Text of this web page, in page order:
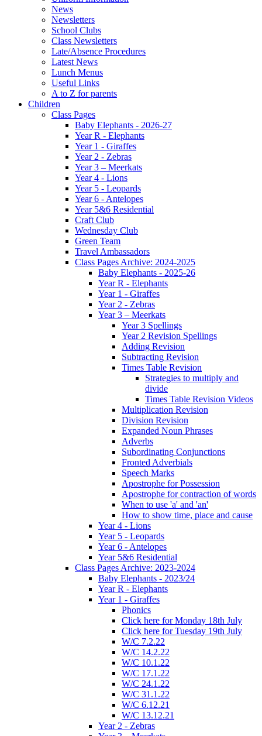
News
Newsletters
School Clubs
Class Newsletters
Late/Absence Procedures
Latest News
Lunch Menus
Useful Links
A to Z for parents
Children
Class Pages
Baby Elephants - 2026-27
Year R - Elephants
Year 1 - Giraffes
Year 2 - Zebras
Year 3 – Meerkats
Year 4 - Lions
Year 5 - Leopards
Year 6 - Antelopes
Year 5&6 Residential
Craft Club
Wednesday Club
Green Team
Travel Ambassadors
Class Pages Archive: 2024-2025
Baby Elephants - 2025-26
Year R - Elephants
Year 1 - Giraffes
Year 2 - Zebras
Year 3 – Meerkats
Year 3 Spellings
Year 2 Revision Spellings
Adding Revision
Subtracting Revision
Times Table Revision
Strategies to multiply and
divide
Times Table Revision Videos
Multiplication Revision
Division Revision
Expanded Noun Phrases
Adverbs
Subordinating Conjunctions
Fronted Adverbials
Speech Marks
Apostrophe for Possession
Apostrophe for contraction of words
When to use 'a' and 'an'
How to show time, place and cause
Year 4 - Lions
Year 5 - Leopards
Year 6 - Antelopes
Year 5&6 Residential
Class Pages Archive: 2023-2024
Baby Elephants - 2023/24
Year R - Elephants
Year 1 - Giraffes
Phonics
Click here for Monday 18th July
Click here for Tuesday 19th July
W/C 7.2.22
W/C 14.2.22
W/C 10.1.22
W/C 17.1.22
W/C 24.1.22
W/C 31.1.22
W/C 6.12.21
W/C 13.12.21
Year 2 - Zebras